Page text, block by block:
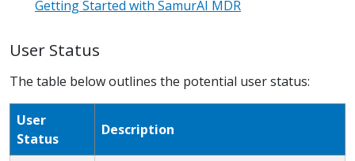
Getting Started with SamurAI MDR
User Status
The table below outlines the potential user status:
User
Status
Description